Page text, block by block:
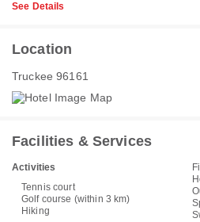
See Details
Location
Truckee 96161
Facilities & Services
Activities
Tennis court
Golf course (within 3 km)
Hiking